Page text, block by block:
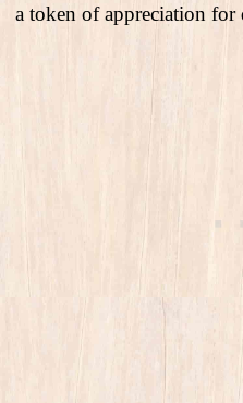
a token of appreciation